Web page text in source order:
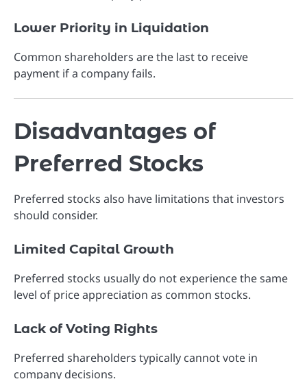
Lower Priority in Liquidation
Common shareholders are the last to receive
payment if a company fails.
Disadvantages of
Preferred Stocks
Preferred stocks also have limitations that investors
should consider.
Limited Capital Growth
Preferred stocks usually do not experience the same
level of price appreciation as common stocks.
Lack of Voting Rights
Preferred shareholders typically cannot vote in
company decisions.